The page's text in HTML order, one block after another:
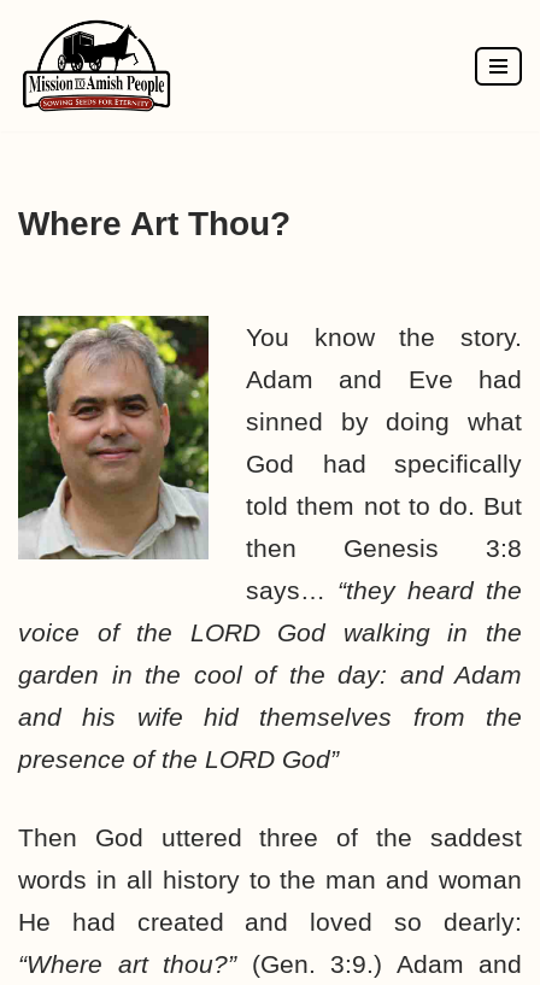
Skip
to
Where Art Thou?
You know the story.
Adam and Eve had
sinned by doing what
God had specifically
told them not to do. But
then Genesis 3:8
says… “they heard the
voice of the LORD God walking in the
garden in the cool of the day: and Adam
and his wife hid themselves from the
presence of the LORD God”
Then God uttered three of the saddest
words in all history to the man and woman
He had created and loved so dearly:
“Where art thou?”(Gen. 3:9.) Adam and